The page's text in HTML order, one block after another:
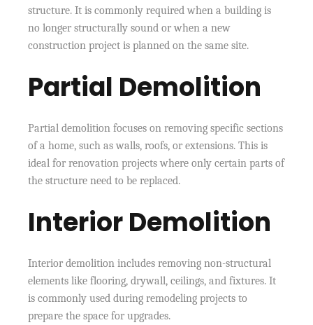
structure. It is commonly required when a building is
no longer structurally sound or when a new
construction project is planned on the same site.
Partial Demolition
Partial demolition focuses on removing specific sections
of a home, such as walls, roofs, or extensions. This is
ideal for renovation projects where only certain parts of
the structure need to be replaced.
Interior Demolition
Interior demolition includes removing non-structural
elements like flooring, drywall, ceilings, and fixtures. It
is commonly used during remodeling projects to
prepare the space for upgrades.